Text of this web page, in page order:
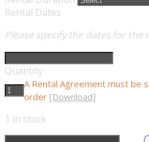
Rental Dates
Please specify the dates for
Quantity
A Rental Agreement must be
order [Download]
1 in stock